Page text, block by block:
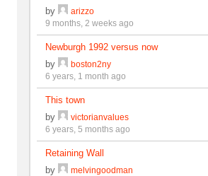
by
arizzo
9 months, 2 weeks ago
Newburgh 1992 versus now
by
boston2ny
6 years, 1 month ago
This town
by
victorianvalues
6 years, 5 months ago
Retaining Wall
by
melvingoodman